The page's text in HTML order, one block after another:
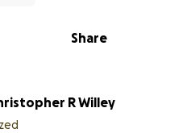
Share
R Willey